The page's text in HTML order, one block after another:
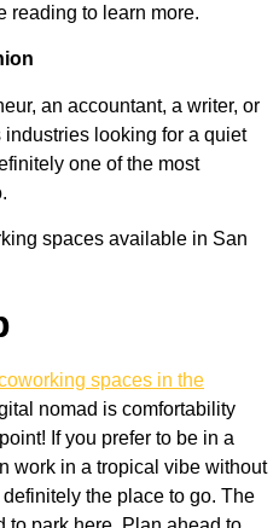
reading to learn more.
an accountant, a writer, or
looking for a quiet
one of the most
spaces available in San
spaces in the
nomad is comfortability
If you prefer to be in a
work in a tropical vibe without
definitely the place to go. The